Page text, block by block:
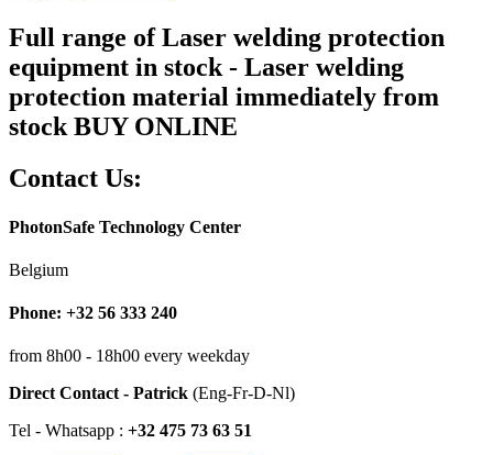
Full range of Laser welding protection
equipment in stock - Laser welding
protection material immediately from
stock BUY ONLINE
Contact Us:
PhotonSafe Technology Center
Belgium
Phone: +32 56 333 240
from 8h00 - 18h00 every weekday
Direct Contact - Patrick (Eng-Fr-D-Nl)
Tel - Whatsapp : +32 475 73 63 51